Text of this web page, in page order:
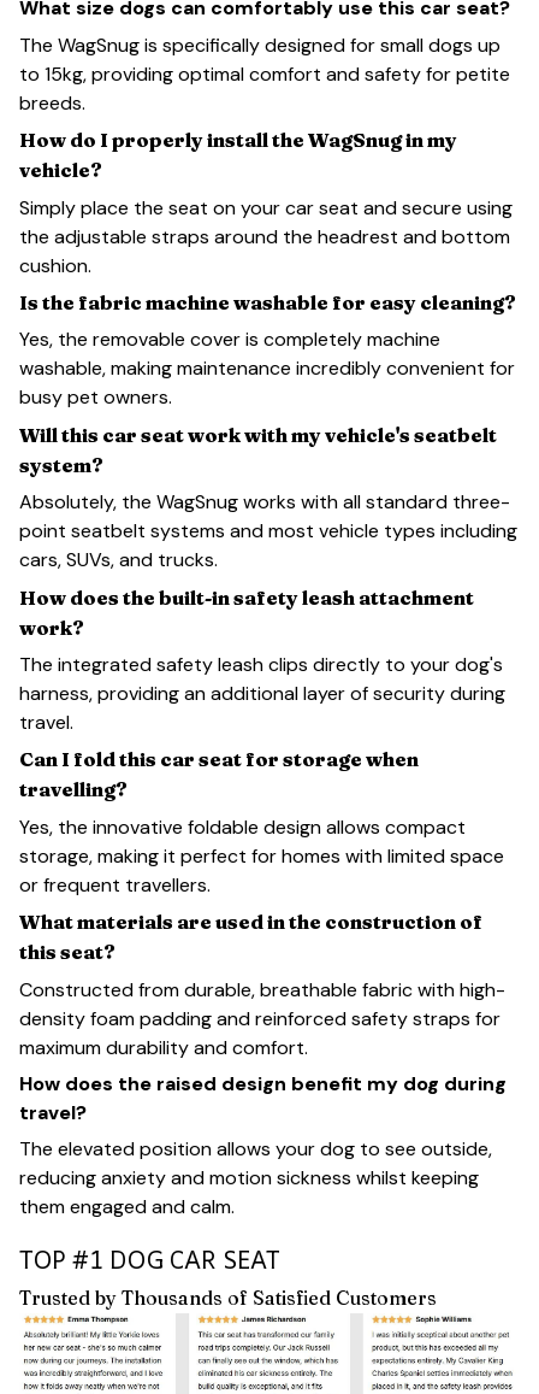
What size dogs can comfortably use this car seat?
The WagSnug is specifically designed for small dogs up
to 15kg, providing optimal comfort and safety for petite
breeds.
How do I properly install the WagSnug in my
vehicle?
Simply place the seat on your car seat and secure using
the adjustable straps around the headrest and bottom
cushion.
Is the fabric machine washable for easy cleaning?
Yes, the removable cover is completely machine
washable, making maintenance incredibly convenient for
busy pet owners.
Will this car seat work with my vehicle's seatbelt
system?
Absolutely, the WagSnug works with all standard three-
point seatbelt systems and most vehicle types including
cars, SUVs, and trucks.
How does the built-in safety leash attachment
work?
The integrated safety leash clips directly to your dog's
harness, providing an additional layer of security during
travel.
Can I fold this car seat for storage when
travelling?
Yes, the innovative foldable design allows compact
storage, making it perfect for homes with limited space
or frequent travellers.
What materials are used in the construction of
this seat?
Constructed from durable, breathable fabric with high-
density foam padding and reinforced safety straps for
maximum durability and comfort.
How does the raised design benefit my dog during
travel?
The elevated position allows your dog to see outside,
reducing anxiety and motion sickness whilst keeping
them engaged and calm.
TOP #1 DOG CAR SEAT
Trusted by Thousands of Satisfied Customers